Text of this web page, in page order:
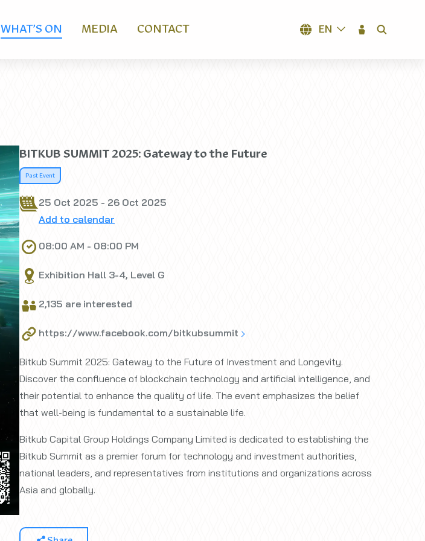
WHAT’S ON MEDIA CONTACT EN
BITKUB SUMMIT 2025: Gateway to the Future
Past Event
25 Oct 2025 - 26 Oct 2025
Add to calendar
08:00 AM - 08:00 PM
Exhibition Hall 3-4, Level G
2,135 are interested
https://www.facebook.com/bitkubsummit
Bitkub Summit 2025: Gateway to the Future of Investment and Longevity.
Discover the confluence of blockchain technology and artificial intelligence, and
their potential to enhance the quality of life. The event emphasizes the belief
that well-being is fundamental to a sustainable life.
Bitkub Capital Group Holdings Company Limited is dedicated to establishing the
Bitkub Summit as a premier forum for technology and investment authorities,
national leaders, and representatives from institutions and organizations across
Asia and globally.